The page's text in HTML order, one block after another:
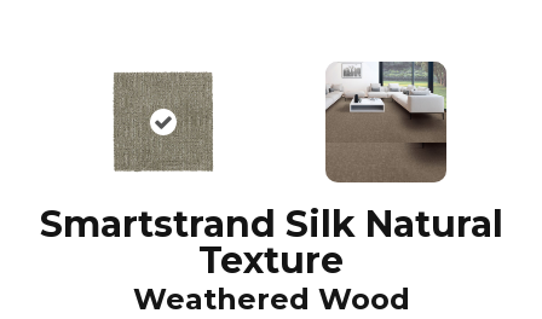
Smartstrand Silk Natural
Texture
Weathered Wood